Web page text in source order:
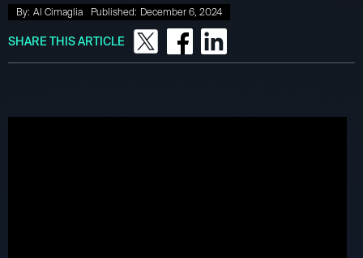
By: Al Cimaglia Published: December 6, 2024
SHARE THIS ARTICLE